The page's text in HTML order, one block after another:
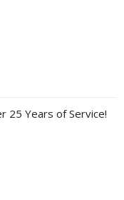
25 Years of Service!